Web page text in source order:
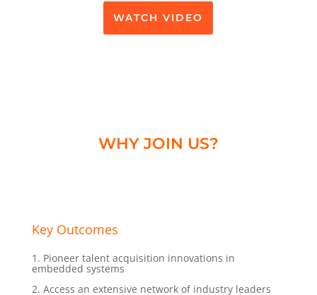
WATCH VIDEO
WHY JOIN US?
Key Outcomes
1. Pioneer talent acquisition innovations in
embedded systems
2. Access an extensive network of industry leaders